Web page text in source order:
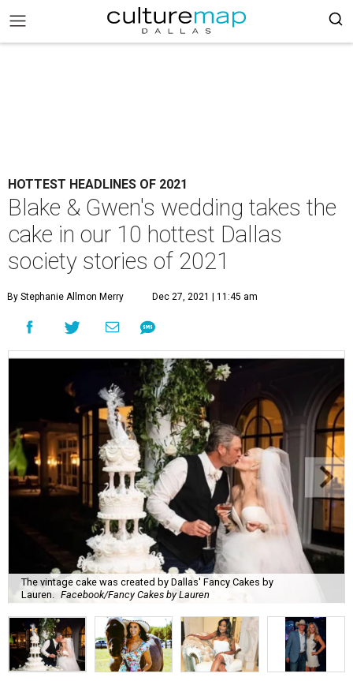
HOTTEST HEADLINES OF 2021
Blake & Gwen's wedding takes the
cake in our 10 hottest Dallas
society stories of 2021
By Stephanie Allmon Merry Dec 27, 2021 | 11:45 am
The vintage cake was created by Dallas' Fancy Cakes by
Lauren.
Facebook/Fancy Cakes by Lauren